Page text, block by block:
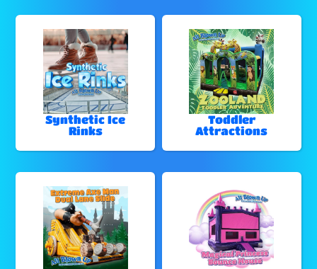
Synthetic Ice
Rinks
Toddler
Attractions